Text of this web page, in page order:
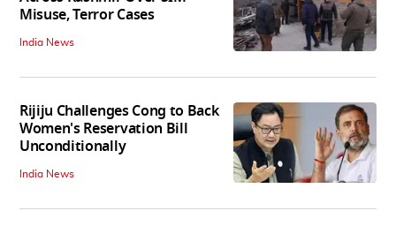
Misuse, Terror Cases
India News
Rijiju Challenges Cong to Back
Women's Reservation Bill
Unconditionally
India News